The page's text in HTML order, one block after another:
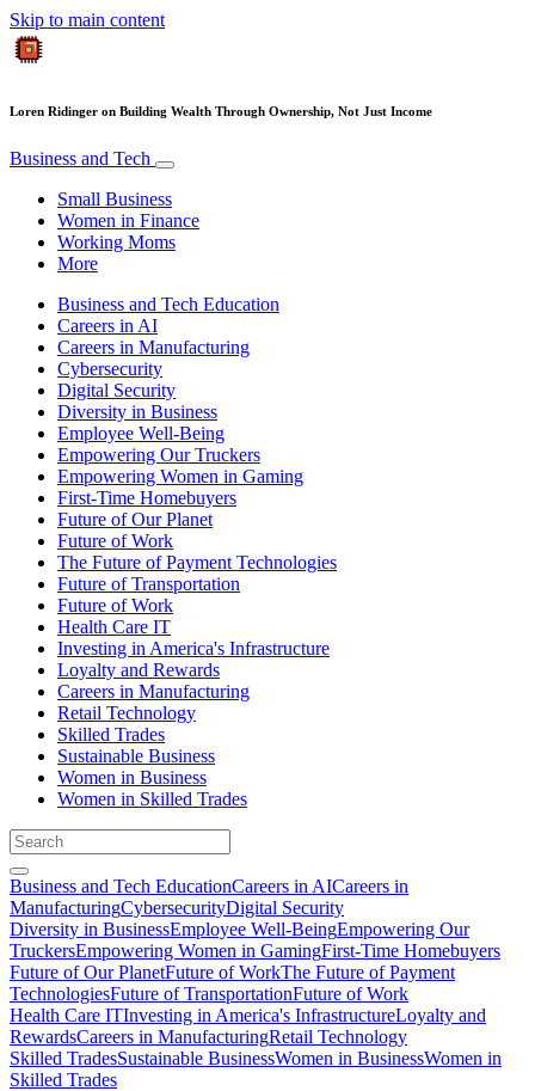
Skip to main content
Loren Ridinger on Building Wealth Through Ownership, Not Just Income
Business and Tech
Small Business
Women in Finance
Working Moms
More
Business and Tech Education
Careers in AI
Careers in Manufacturing
Cybersecurity
Digital Security
Diversity in Business
Employee Well-Being
Empowering Our Truckers
Empowering Women in Gaming
First-Time Homebuyers
Future of Our Planet
Future of Work
The Future of Payment Technologies
Future of Transportation
Future of Work
Health Care IT
Investing in America's Infrastructure
Loyalty and Rewards
Careers in Manufacturing
Retail Technology
Skilled Trades
Sustainable Business
Women in Business
Women in Skilled Trades
Business and Tech EducationCareers in AICareers in
ManufacturingCybersecurityDigital Security
Diversity in BusinessEmployee Well-BeingEmpowering Our
TruckersEmpowering Women in GamingFirst-Time Homebuyers
Future of Our PlanetFuture of WorkThe Future of Payment
TechnologiesFuture of TransportationFuture of Work
Health Care ITInvesting in America's InfrastructureLoyalty and
RewardsCareers in ManufacturingRetail Technology
Skilled TradesSustainable BusinessWomen in BusinessWomen in
Skilled Trades